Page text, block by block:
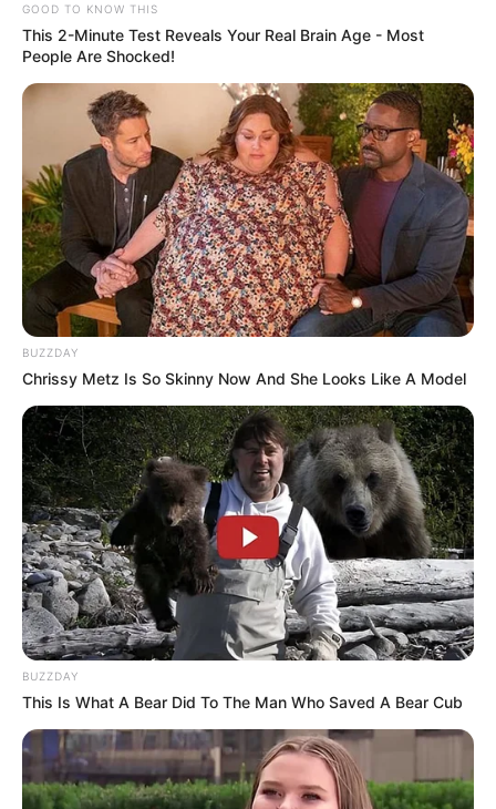
GOOD TO KNOW THIS
This 2-Minute Test Reveals Your Real Brain Age - Most
People Are Shocked!
BUZZDAY
Chrissy Metz Is So Skinny Now And She Looks Like A Model
BUZZDAY
This Is What A Bear Did To The Man Who Saved A Bear Cub